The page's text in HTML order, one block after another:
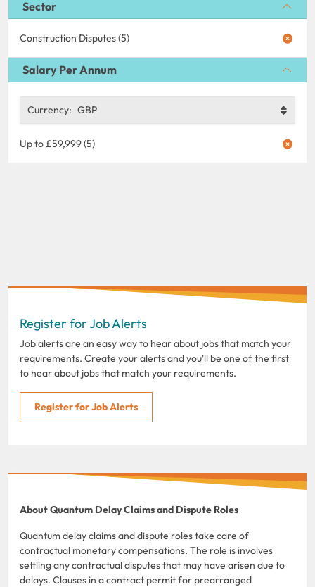
Sector
Construction Disputes (5)
Salary Per Annum
Currency: GBP
Up to £59,999 (5)
Register for Job Alerts
Job alerts are an easy way to hear about jobs that match your
requirements. Create your alerts and you'll be one of the first
to hear about jobs that match your requirements.
Register for Job Alerts
About Quantum Delay Claims and Dispute Roles
Quantum delay claims and dispute roles take care of
contractual monetary compensations. The role is involves
settling any contractual disputes that may have arisen due to
delays. Clauses in a contract permit for prearranged